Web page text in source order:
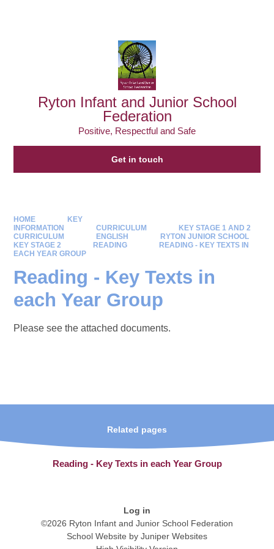
Ryton Infant and Junior School
Federation
Positive, Respectful and Safe
Get in touch
HOME
KEY
INFORMATION
CURRICULUM
KEY STAGE 1 AND 2
CURRICULUM
ENGLISH
RYTON JUNIOR SCHOOL
KEY STAGE 2
READING
READING - KEY TEXTS IN
EACH YEAR GROUP
Reading - Key Texts in
each Year Group
Please see the attached documents.
Related pages
Reading - Key Texts in each Year Group
Log in
©2026 Ryton Infant and Junior School Federation
School Website by Juniper Websites